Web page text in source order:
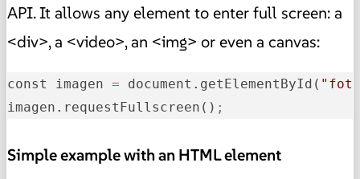
API. It allows any element to enter full screen: a
<div>, a <video>, an <img> or even a canvas:
const imagen = document.getElementById(
imagen.requestFullscreen() ;
Simple example with an HTML element